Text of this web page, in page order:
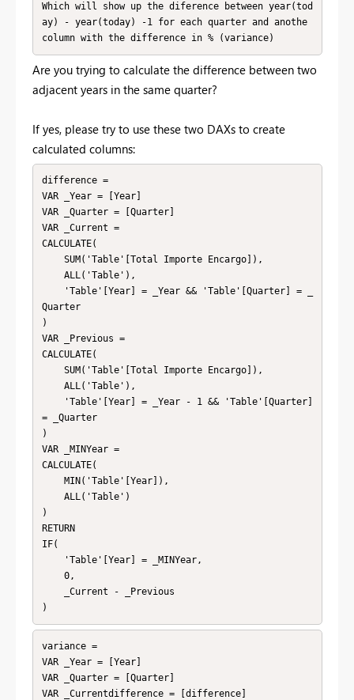
Which will show up the diference between year(tod
ay) - year(today) -1 for each quarter and anothe
column with the difference in % (variance)
Are you trying to calculate the difference between two
adjacent years in the same quarter?
If yes, please try to use these two DAXs to create
calculated columns:
difference =
VAR _Year = [Year]
VAR _Quarter = [Quarter]
VAR _Current =
CALCULATE(
Quarter
)
VAR _Previous =
CALCULATE(
= _Quarter
)
VAR _MINYear =
CALCULATE(
)
RETURN
IF(
)
variance =
VAR _Year = [Year]
VAR _Quarter = [Quarter]
VAR _Currentdifference = [difference]